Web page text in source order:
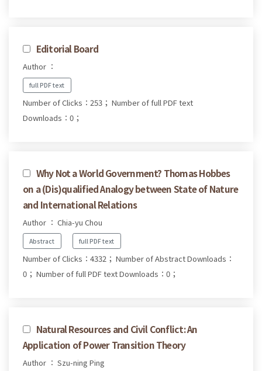
Editorial Board
Author ：
full PDF text
Number of Clicks：253； Number of full PDF text
Downloads：0；
Why Not a World Government? Thomas Hobbes
on a (Dis)qualified Analogy between State of Nature
and International Relations
Author ： Chia-yu Chou
Abstract full PDF text
Number of Clicks：4332； Number of Abstract Downloads：
0； Number of full PDF text Downloads：0；
Natural Resources and Civil Conflict: An
Application of Power Transition Theory
Author ： Szu-ning Ping